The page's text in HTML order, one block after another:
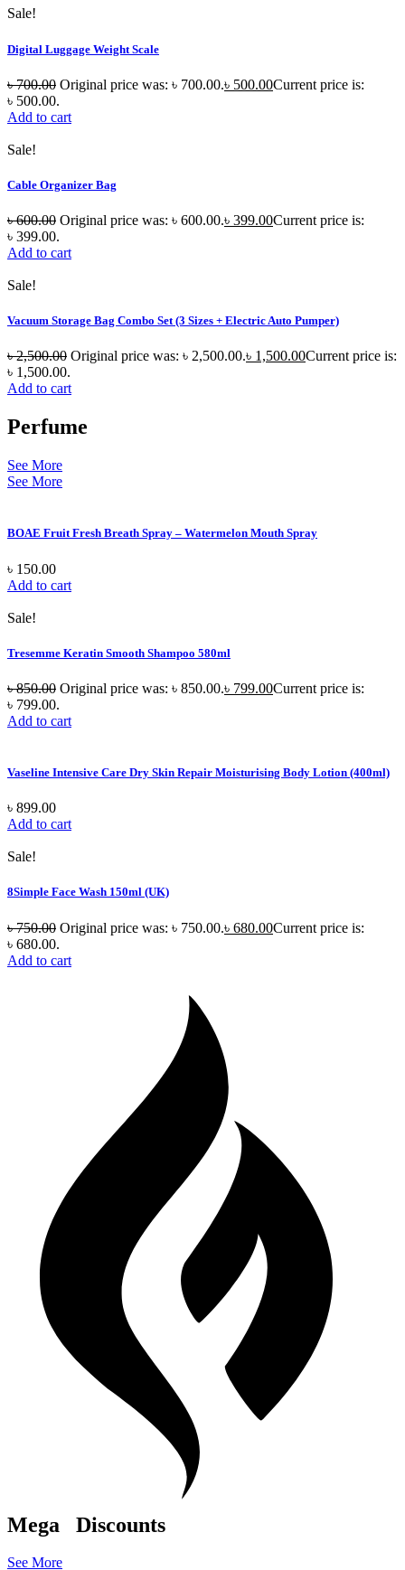
Sale!
Digital Luggage Weight Scale
৳700.00 Original price was: ৳ 700.00.৳ 500.00Current price is:
৳ 500.00.
Add to cart
Sale!
Cable Organizer Bag
৳600.00 Original price was: ৳ 600.00.৳ 399.00Current price is:
৳ 399.00.
Add to cart
Sale!
Vacuum Storage Bag Combo Set (3 Sizes + Electric Auto Pumper)
৳2,500.00 Original price was: ৳ 2,500.00.৳ 1,500.00Current price is:
৳ 1,500.00.
Add to cart
Perfume
See More
See More
BOAE Fruit Fresh Breath Spray – Watermelon Mouth Spray
৳ 150.00
Add to cart
Sale!
Tresemme Keratin Smooth Shampoo 580ml
৳850.00 Original price was: ৳ 850.00.৳ 799.00Current price is:
৳ 799.00.
Add to cart
Vaseline Intensive Care Dry Skin Repair Moisturising Body Lotion (400ml)
৳ 899.00
Add to cart
Sale!
8Simple Face Wash 150ml (UK)
৳750.00 Original price was: ৳ 750.00.৳ 680.00Current price is:
৳ 680.00.
Add to cart
Mega Discounts
See More